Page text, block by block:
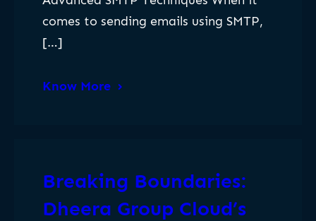
comes to sending emails using SMTP,
[…]
Know More
Breaking Boundaries:
Dheera Group Cloud’s